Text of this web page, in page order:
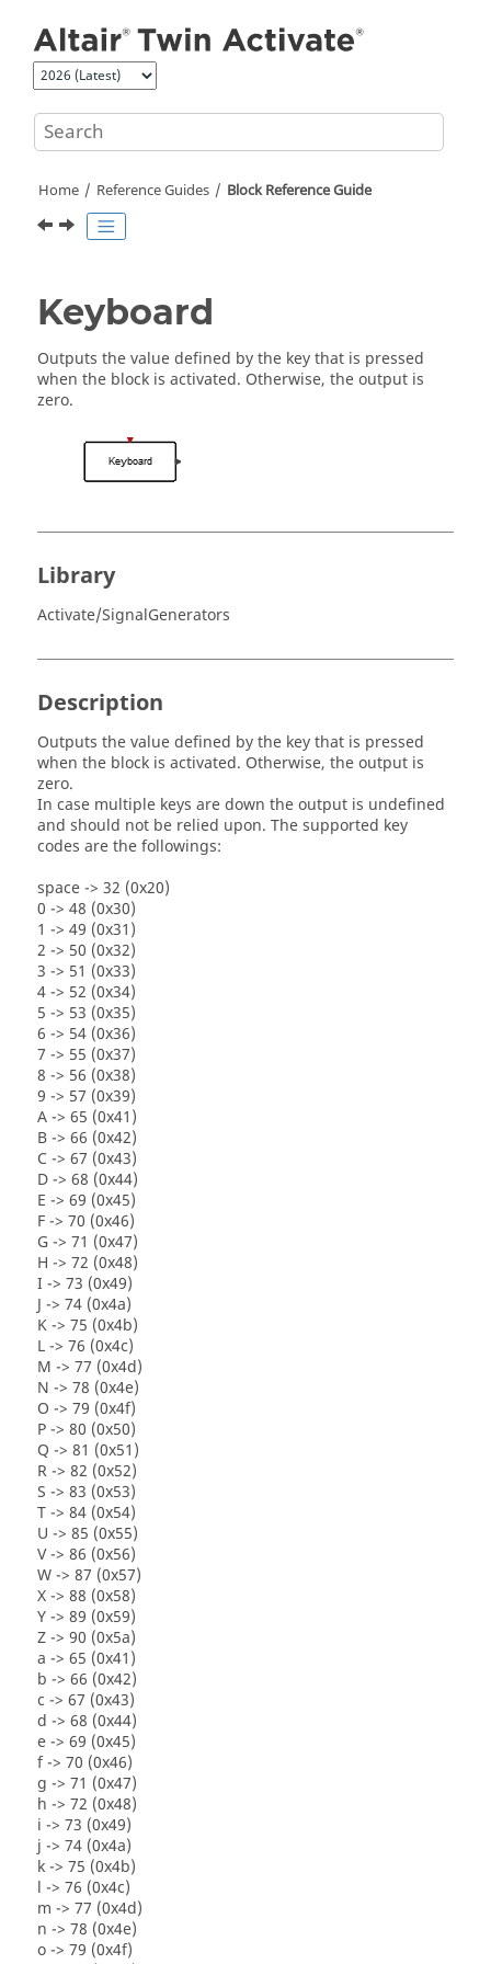
Home Reference Guides Block Reference Guide
Keyboard
Outputs the value defined by the key that is pressed
when the block is activated. Otherwise, the output is
zero.
Library
Activate/SignalGenerators
Description
Outputs the value defined by the key that is pressed
when the block is activated. Otherwise, the output is
zero.
In case multiple keys are down the output is undefined
and should not be relied upon. The supported key
codes are the followings:
space -> 32 (0x20)
0 -> 48 (0x30)
1 -> 49 (0x31)
2 -> 50 (0x32)
3 -> 51 (0x33)
4 -> 52 (0x34)
5 -> 53 (0x35)
6 -> 54 (0x36)
7 -> 55 (0x37)
8 -> 56 (0x38)
9 -> 57 (0x39)
A -> 65 (0x41)
B -> 66 (0x42)
C -> 67 (0x43)
D -> 68 (0x44)
E -> 69 (0x45)
F -> 70 (0x46)
G -> 71 (0x47)
H -> 72 (0x48)
I -> 73 (0x49)
J -> 74 (0x4a)
K -> 75 (0x4b)
L -> 76 (0x4c)
M -> 77 (0x4d)
N -> 78 (0x4e)
O -> 79 (0x4f)
P -> 80 (0x50)
Q -> 81 (0x51)
R -> 82 (0x52)
S -> 83 (0x53)
T -> 84 (0x54)
U -> 85 (0x55)
V -> 86 (0x56)
W -> 87 (0x57)
X -> 88 (0x58)
Y -> 89 (0x59)
Z -> 90 (0x5a)
a -> 65 (0x41)
b -> 66 (0x42)
c -> 67 (0x43)
d -> 68 (0x44)
e -> 69 (0x45)
f -> 70 (0x46)
g -> 71 (0x47)
h -> 72 (0x48)
i -> 73 (0x49)
j -> 74 (0x4a)
k -> 75 (0x4b)
l -> 76 (0x4c)
m -> 77 (0x4d)
n -> 78 (0x4e)
o -> 79 (0x4f)